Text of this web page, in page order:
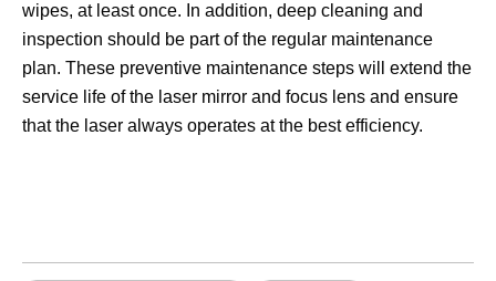
wipes, at least once. In addition, deep cleaning and
inspection should be part of the regular maintenance
plan. These preventive maintenance steps will extend the
service life of the laser mirror and focus lens and ensure
that the laser always operates at the best efficiency.